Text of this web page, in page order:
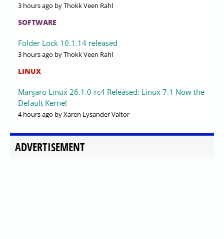
3 hours ago by Thokk Veen Rahl
SOFTWARE
Folder Lock 10.1.14 released
3 hours ago by Thokk Veen Rahl
LINUX
Manjaro Linux 26.1.0-rc4 Released: Linux 7.1 Now the
Default Kernel
4 hours ago by Xaren Lysander Valtor
ADVERTISEMENT